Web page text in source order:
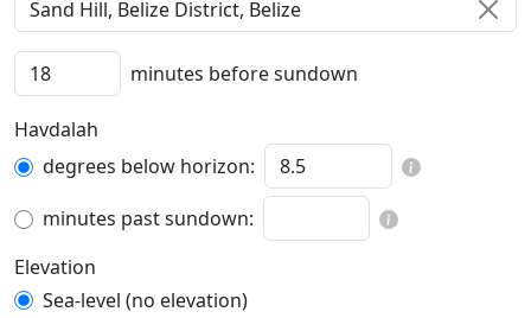
minutes before sundown
Havdalah
degrees below horizon:
minutes past sundown:
Elevation
Sea-level (no elevation)